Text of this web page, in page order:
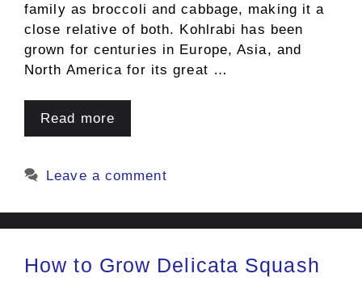
family as broccoli and cabbage, making it a
close relative of both. Kohlrabi has been
grown for centuries in Europe, Asia, and
North America for its great …
Read more
Leave a comment
How to Grow Delicata Squash